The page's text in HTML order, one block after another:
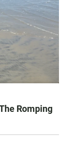
The Romping